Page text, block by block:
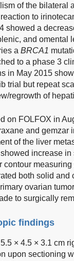
of the bilateral
to
showed a
and omental
a BRCA1
to a phase 3
in May 2015
trial but repeat
regrowth of
on FOLFOX in
and
of the liver
increase
contour
both solid
ovarian
to surgically
findings
× 4.5 × 3.1 cm
upon sectioning